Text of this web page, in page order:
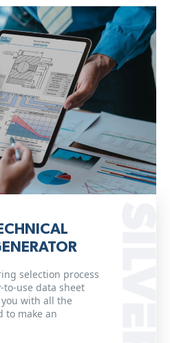
selection process
use data sheet
with all the
to make an